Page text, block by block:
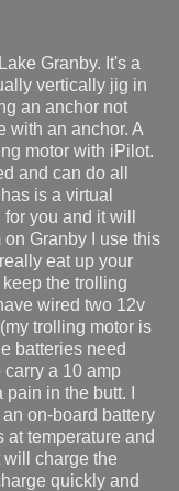
Granby. It's a
vertically jig in
an anchor not
with an anchor. A
motor with iPilot.
and can do all
is a virtual
you and it will
Granby I use this
eat up your
the trolling
wired two 12v
trolling motor is
batteries need
carry a 10 amp
in the butt. I
on-board battery
at temperature and
charge the
quickly and